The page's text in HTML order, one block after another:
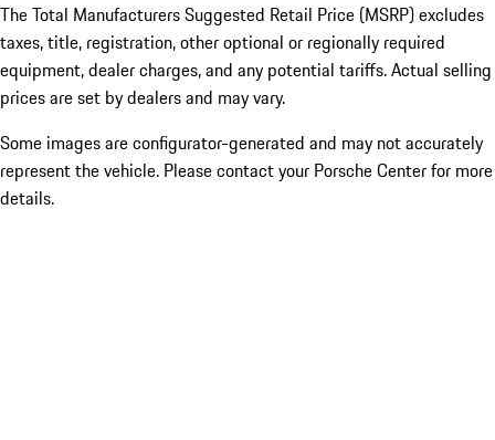
The Total Manufacturers Suggested Retail Price (MSRP) excludes
taxes, title, registration, other optional or regionally required
equipment, dealer charges, and any potential tariffs. Actual selling
prices are set by dealers and may vary.
Some images are configurator-generated and may not accurately
represent the vehicle. Please contact your Porsche Center for more
details.